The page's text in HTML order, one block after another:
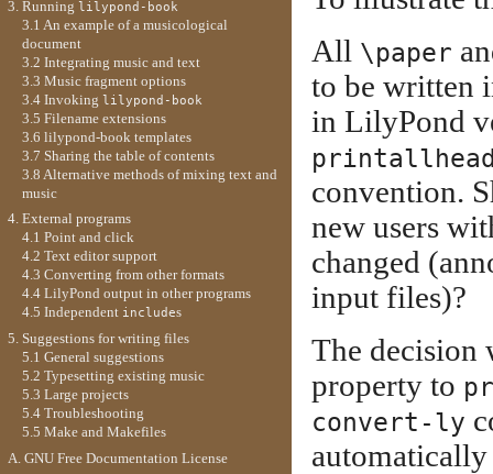
All \paper
to be written
in LilyPond
convention.
new users
changed
input files)?
The decision
property to
convert-ly
3. Running lilypond-book
3.1 An example of a musicological
document
3.2 Integrating music and text
3.3 Music fragment options
3.4 Invoking lilypond-book
3.5 Filename extensions
3.6 lilypond-book templates
3.7 Sharing the table of contents
3.8 Alternative methods of mixing text and
music
4. External programs
4.1 Point and click
4.2 Text editor support
4.3 Converting from other formats
4.4 LilyPond output in other programs
4.5 Independent includes
5. Suggestions for writing files
5.1 General suggestions
5.2 Typesetting existing music
5.3 Large projects
5.4 Troubleshooting
5.5 Make and Makefiles
A. GNU Free Documentation License